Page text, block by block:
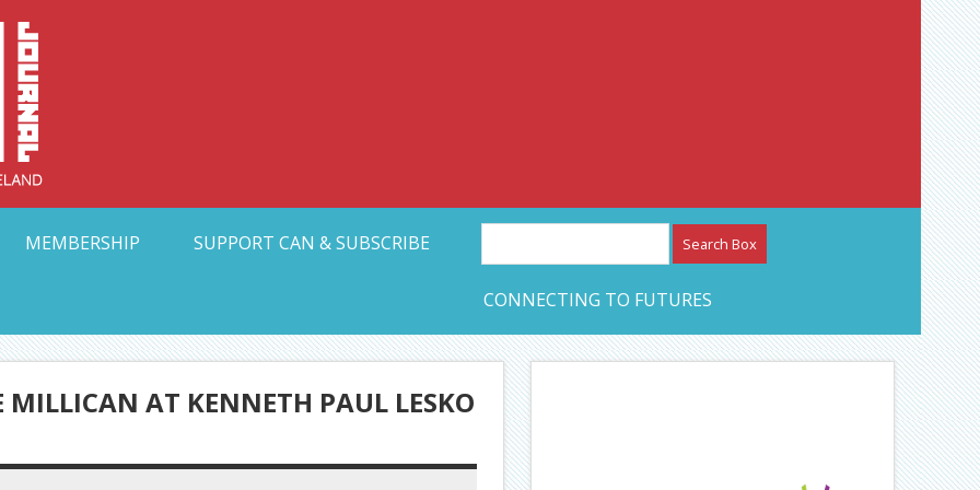
Collective Arts Network – CAN Journal
MEMBERSHIP SUPPORT CAN & SUBSCRIBE
CONNECTING TO FUTURES
AT KENNETH PAUL LESKO